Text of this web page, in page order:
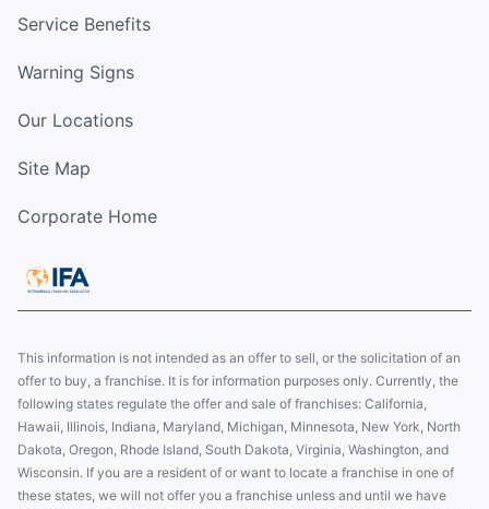
Service Benefits
Warning Signs
Our Locations
Site Map
Corporate Home
This information is not intended as an offer to sell, or the solicitation of an
offer to buy, a franchise. It is for information purposes only. Currently, the
following states regulate the offer and sale of franchises: California,
Hawaii, Illinois, Indiana, Maryland, Michigan, Minnesota, New York, North
Dakota, Oregon, Rhode Island, South Dakota, Virginia, Washington, and
Wisconsin. If you are a resident of or want to locate a franchise in one of
these states, we will not offer you a franchise unless and until we have